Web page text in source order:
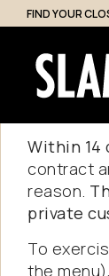
FIND YOUR
All
Indoor
Suspension
About
in Italy
Within 14
contract
reason.
private
To
the